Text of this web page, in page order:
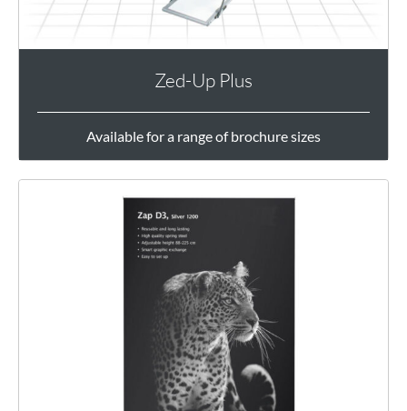
Zed-Up Plus
Available for a range of brochure sizes